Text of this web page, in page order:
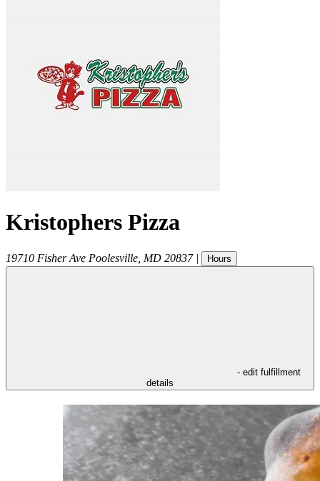
Kristophers Pizza
19710 Fisher Ave Poolesville MD 20837 | Hours
- edit fulfillment
details